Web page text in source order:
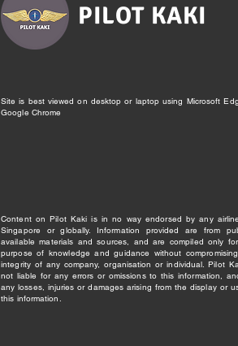
PILOT KAKI
Site is best viewed on desktop or laptop using Microsoft
Google Chrome
Content on Pilot Kaki is in no way endorsed by any
Singapore or globally. Information provided are from
available materials and sources, and are compiled only
purpose of knowledge and guidance without
integrity of any company, organisation or individual. Pilot
not liable for any errors or omissions to this information,
any losses, injuries or damages arising from the display or
this information.